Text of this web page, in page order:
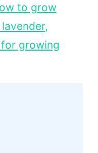
to grow
,
growing